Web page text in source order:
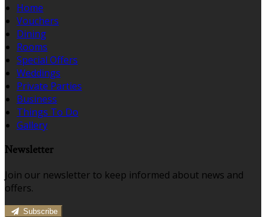
Home
Vouchers
Dining
Rooms
Special Offers
Weddings
Private Parties
Business
Things To Do
Gallery
Newsletter
Join our newsletter to keep informed about news and
offers.
Subscribe